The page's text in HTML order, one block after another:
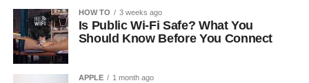
HOW TO 3 weeks ago
Is Public Wi-Fi Safe? What You
Should Know Before You Connect
APPLE 1 month ago